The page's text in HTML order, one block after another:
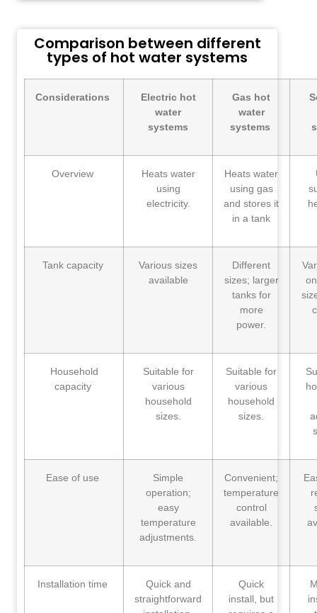
Comparison between different
types of hot water systems
Considerations
Electric hot
water
systems
Gas hot
water
systems
Overview
Heats water
using
electricity.
Heats water
using gas
and stores it
in a tank
Tank capacity
Various sizes
available
Different
sizes; larger
tanks for
more
power.
Household
capacity
Suitable for
various
household
sizes.
Suitable for
various
household
sizes.
Ease of use
Simple
operation;
easy
temperature
adjustments.
Convenient;
temperature
control
available.
Installation time
Quick and
straightforward
Quick
install, but